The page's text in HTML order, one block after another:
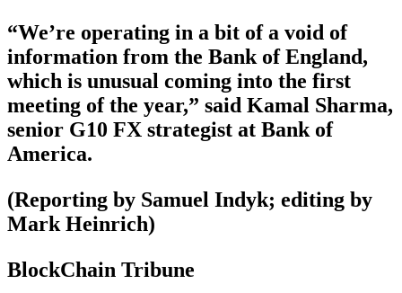
“We’re operating in a bit of a void of
information from the Bank of England,
which is unusual coming into the first
meeting of the year,” said Kamal Sharma,
senior G10 FX strategist at Bank of
America.
(Reporting by Samuel Indyk; editing by
Mark Heinrich)
BlockChain Tribune